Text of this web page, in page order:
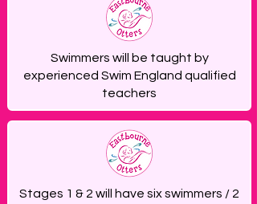
Swimmers will be taught by
experienced Swim England qualified
teachers
Stages 1 & 2 will have six swimmers / 2